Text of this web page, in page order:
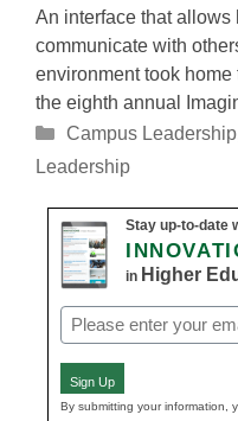
An interface that
communicate with
environment took
the eighth annual
Categories
Campus Leadership
Leadership
Stay up-to-date
in Higher
Email
(Required)
Sign Up
By submitting your information,